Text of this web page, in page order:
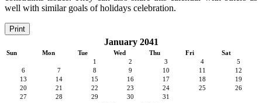
well with similar goals of holidays celebration.
Print
January 2041
Sun Mon Tue Wed Thu Fri
Sat
1
2 3 4
5
6
7 8 9 10 11
12
13
14 15 16 17 18
19
20
21 22 23 24 25
26
27
28 29 30 31